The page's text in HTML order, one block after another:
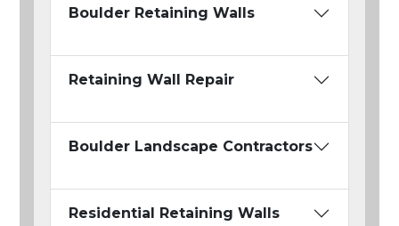
Boulder Retaining Walls
Retaining Wall Repair
Boulder Landscape Contractors
Residential Retaining Walls